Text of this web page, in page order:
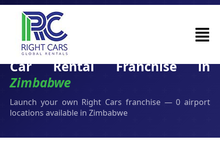
Car Rental Franchise in
Zimbabwe
Launch your own Right Cars franchise — 0 airport
locations available in Zimbabwe